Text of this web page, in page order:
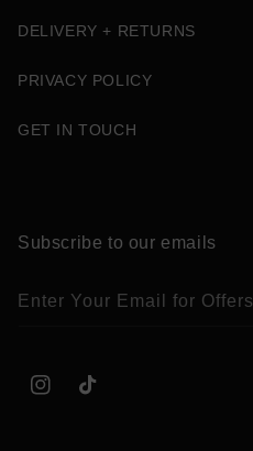
DELIVERY + RETURNS
PRIVACY POLICY
GET IN TOUCH
Subscribe to our emails
Enter Your Email for Offers
InstagramTikTok